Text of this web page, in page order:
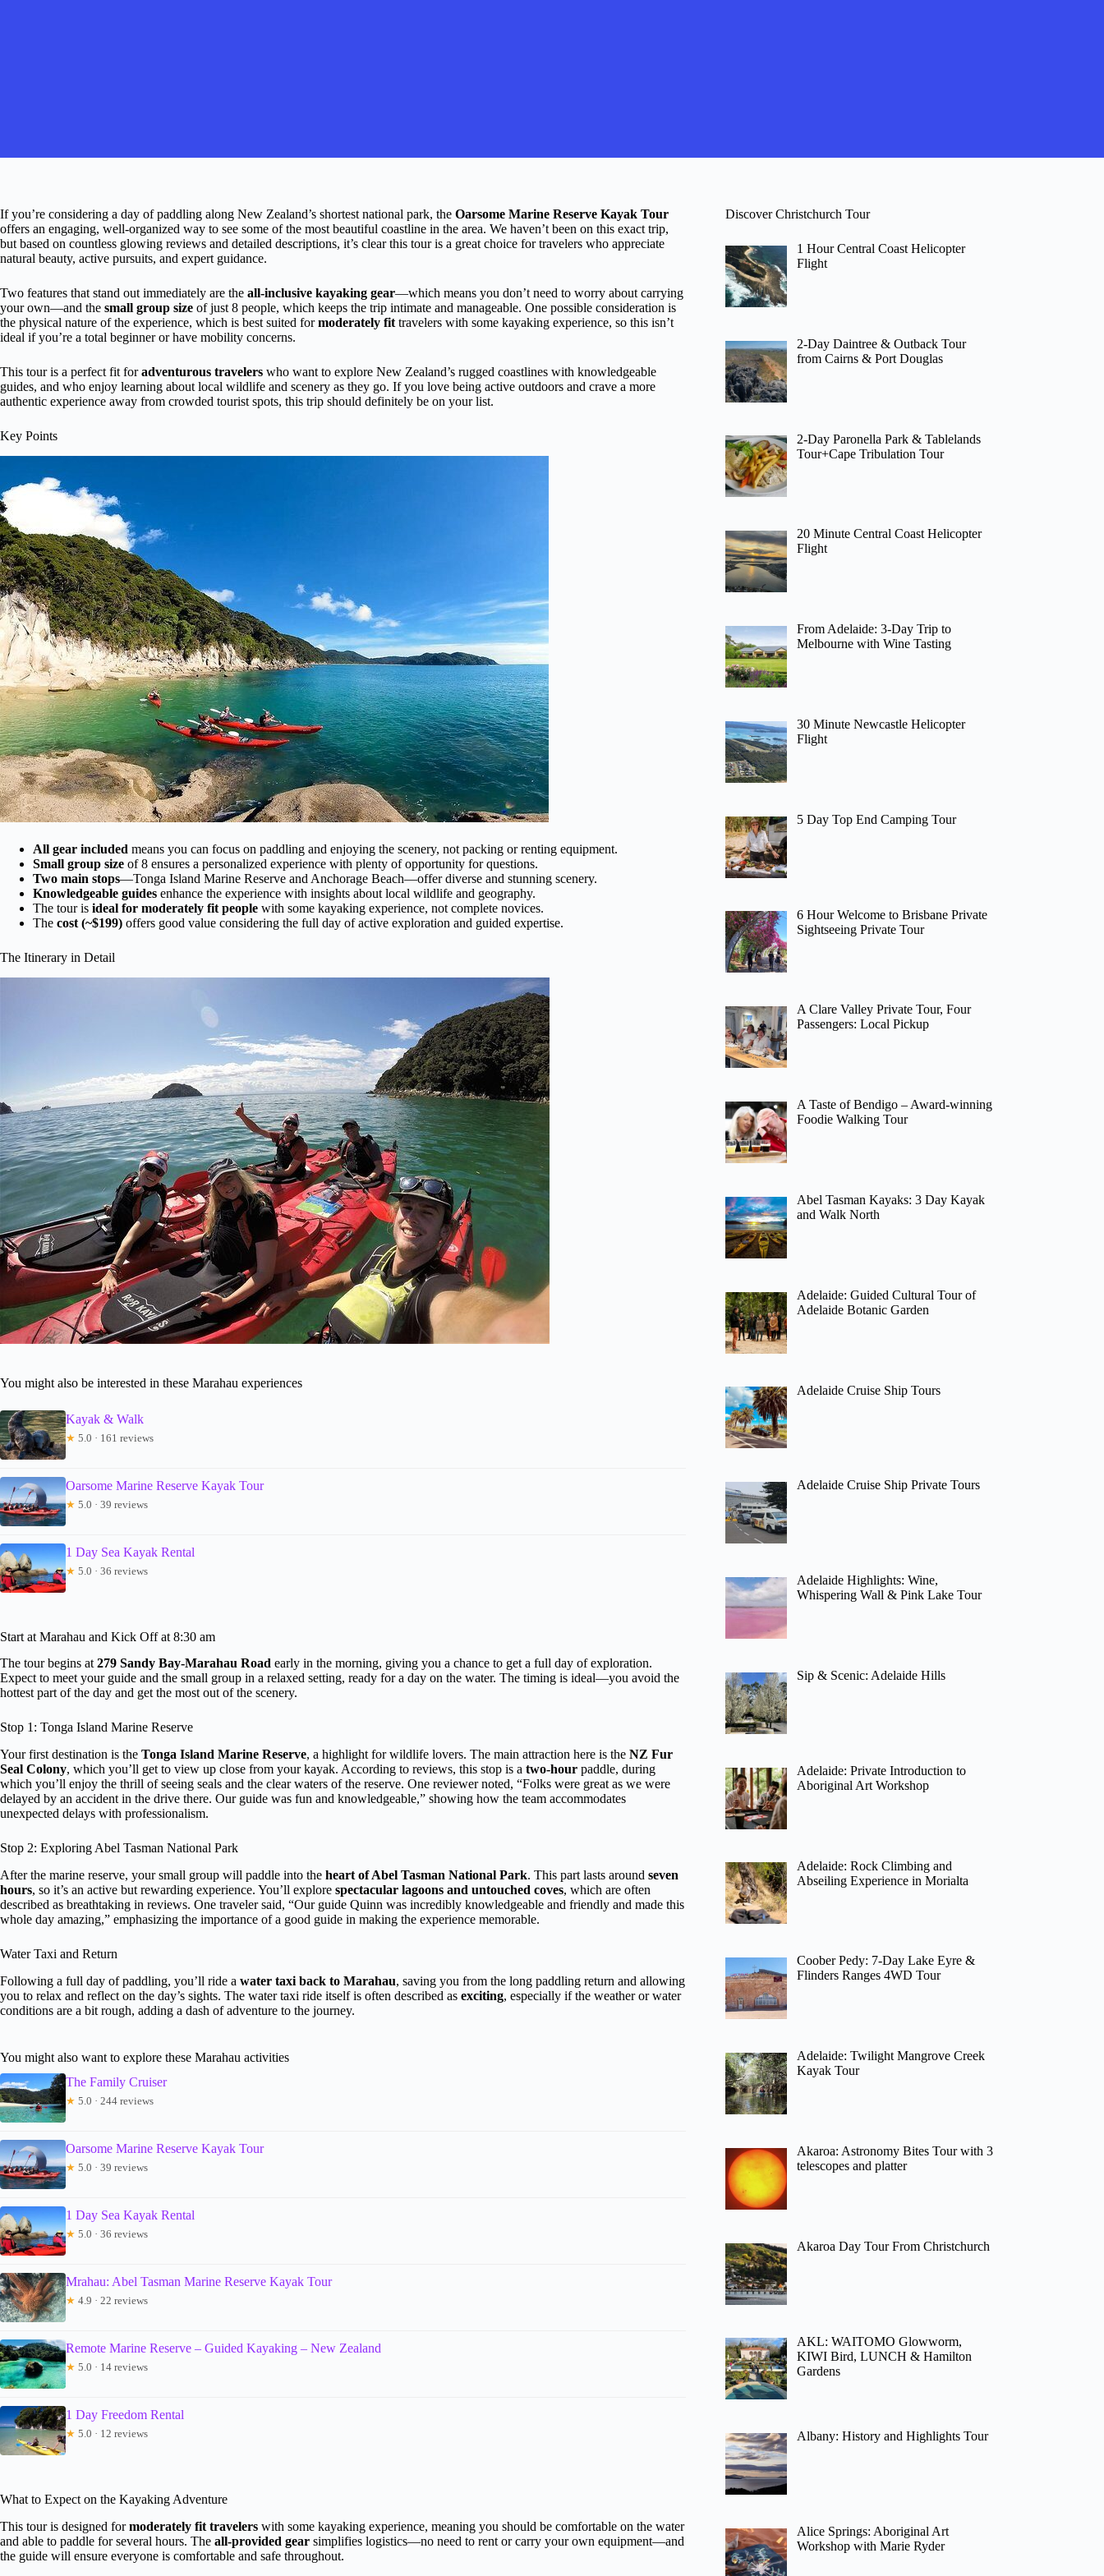
If you’re considering a day of paddling along New Zealand’s shortest national park, the Oarsome Marine Reserve Kayak Tour
offers an engaging, well-organized way to see some of the most beautiful coastline in the area. We haven’t been on this exact trip,
but based on countless glowing reviews and detailed descriptions, it’s clear this tour is a great choice for travelers who appreciate
natural beauty, active pursuits, and expert guidance.
Two features that stand out immediately are the all-inclusive kayaking gear—which means you don’t need to worry about carrying
your own—and the small group size of just 8 people, which keeps the trip intimate and manageable. One possible consideration is
the physical nature of the experience, which is best suited formoderately fit travelers with some kayaking experience, so this isn’t
ideal if you’re a total beginner or have mobility concerns.
This tour is a perfect fit foradventurous travelers who want to explore New Zealand’s rugged coastlines with knowledgeable
guides, and who enjoy learning about local wildlife and scenery as they go. If you love being active outdoors and crave a more
authentic experience away from crowded tourist spots, this trip should definitely be on your list.
Key Points
All gear included means you can focus on paddling and enjoying the scenery, not packing or renting equipment.
Small group size of 8 ensures a personalized experience with plenty of opportunity for questions.
Two main stops—Tonga Island Marine Reserve and Anchorage Beach—offer diverse and stunning scenery.
Knowledgeable guides enhance the experience with insights about local wildlife and geography.
The tour is ideal for moderately fit people with some kayaking experience, not complete novices.
The cost (~$199) offers good value considering the full day of active exploration and guided expertise.
The Itinerary in Detail
You might also be interested in these Marahau experiences
Kayak & Walk
★ 5.0 · 161 reviews
Oarsome Marine Reserve Kayak Tour
★ 5.0 · 39 reviews
1 Day Sea Kayak Rental
★ 5.0 · 36 reviews
Start at Marahau and Kick Off at 8:30 am
The tour begins at 279 Sandy Bay-Marahau Road early in the morning, giving you a chance to get a full day of exploration.
Expect to meet your guide and the small group in a relaxed setting, ready for a day on the water. The timing is ideal—you avoid the
hottest part of the day and get the most out of the scenery.
Stop 1: Tonga Island Marine Reserve
Your first destination is the Tonga Island Marine Reserve, a highlight for wildlife lovers. The main attraction here is the NZ Fur
Seal Colony, which you’ll get to view up close from your kayak. According to reviews, this stop is a two-hour paddle, during
which you’ll enjoy the thrill of seeing seals and the clear waters of the reserve. One reviewer noted, “Folks were great as we were
delayed by an accident in the drive there. Our guide was fun and knowledgeable,” showing how the team accommodates
unexpected delays with professionalism.
Stop 2: Exploring Abel Tasman National Park
After the marine reserve, your small group will paddle into the heart of Abel Tasman National Park. This part lasts around seven
hours, so it’s an active but rewarding experience. You’ll explore spectacular lagoons and untouched coves, which are often
described as breathtaking in reviews. One traveler said, “Our guide Quinn was incredibly knowledgeable and friendly and made this
whole day amazing,” emphasizing the importance of a good guide in making the experience memorable.
Water Taxi and Return
Following a full day of paddling, you’ll ride a water taxi back to Marahau, saving you from the long paddling return and allowing
you to relax and reflect on the day’s sights. The water taxi ride itself is often described as exciting, especially if the weather or water
conditions are a bit rough, adding a dash of adventure to the journey.
You might also want to explore these Marahau activities
The Family Cruiser
★ 5.0 · 244 reviews
Oarsome Marine Reserve Kayak Tour
★ 5.0 · 39 reviews
1 Day Sea Kayak Rental
★ 5.0 · 36 reviews
Mrahau: Abel Tasman Marine Reserve Kayak Tour
★ 4.9 · 22 reviews
Remote Marine Reserve – Guided Kayaking – New Zealand
★ 5.0 · 14 reviews
1 Day Freedom Rental
★ 5.0 · 12 reviews
What to Expect on the Kayaking Adventure
This tour is designed formoderately fit travelers with some kayaking experience, meaning you should be comfortable on the water
and able to paddle for several hours. The all-provided gear simplifies logistics—no need to rent or carry your own equipment—and
the guide will ensure everyone is comfortable and safe throughout.
Discover Christchurch Tour
1 Hour Central Coast Helicopter
Flight
2-Day Daintree & Outback Tour
from Cairns & Port Douglas
2-Day Paronella Park & Tablelands
Tour+Cape Tribulation Tour
20 Minute Central Coast Helicopter
Flight
From Adelaide: 3-Day Trip to
Melbourne with Wine Tasting
30 Minute Newcastle Helicopter
Flight
5 Day Top End Camping Tour
6 Hour Welcome to Brisbane Private
Sightseeing Private Tour
A Clare Valley Private Tour, Four
Passengers: Local Pickup
A Taste of Bendigo – Award-winning
Foodie Walking Tour
Abel Tasman Kayaks: 3 Day Kayak
and Walk North
Adelaide: Guided Cultural Tour of
Adelaide Botanic Garden
Adelaide Cruise Ship Tours
Adelaide Cruise Ship Private Tours
Adelaide Highlights: Wine,
Whispering Wall & Pink Lake Tour
Sip & Scenic: Adelaide Hills
Adelaide: Private Introduction to
Aboriginal Art Workshop
Adelaide: Rock Climbing and
Abseiling Experience in Morialta
Coober Pedy: 7-Day Lake Eyre &
Flinders Ranges 4WD Tour
Adelaide: Twilight Mangrove Creek
Kayak Tour
Akaroa: Astronomy Bites Tour with 3
telescopes and platter
Akaroa Day Tour From Christchurch
AKL: WAITOMO Glowworm,
KIWI Bird, LUNCH & Hamilton
Gardens
Albany: History and Highlights Tour
Alice Springs: Aboriginal Art
Workshop with Marie Ryder